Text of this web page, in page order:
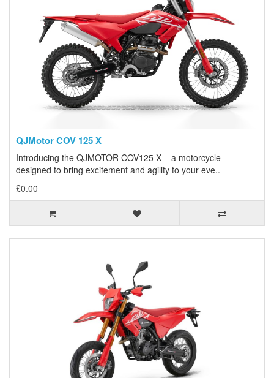
QJMotor COV 125 X
Introducing the QJMOTOR COV125 X – a motorcycle
designed to bring excitement and agility to your eve..
£0.00